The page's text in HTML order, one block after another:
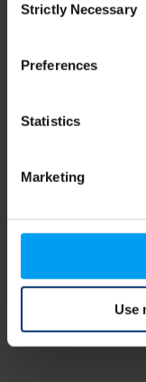
Selection
Strictly Necessary
Preferences
Statistics
Marketing
Use